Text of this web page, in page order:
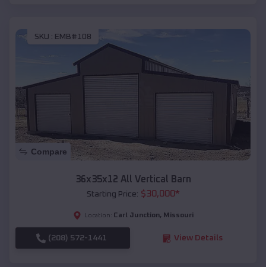
SKU : EMB#108
Compare
36x35x12 All Vertical Barn
Starting Price: $30,000*
Location: Carl Junction, Missouri
(208) 572-1441 View Details